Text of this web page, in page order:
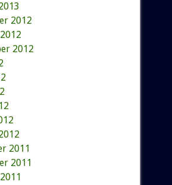
2012
2012
2011
2011